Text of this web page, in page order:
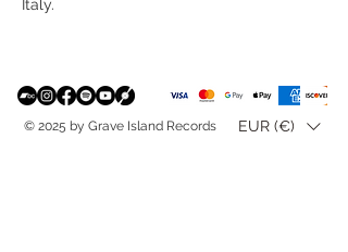
Italy.
© 2025 by Grave Island Records EUR (€)